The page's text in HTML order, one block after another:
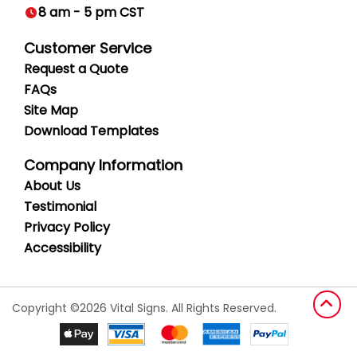
8 am - 5 pm CST
Customer Service
Request a Quote
FAQs
Site Map
Download Templates
Company Information
About Us
Testimonial
PrivacyPolicy
Accessibility
Copyright ©2026 Vital Signs. All Rights Reserved.